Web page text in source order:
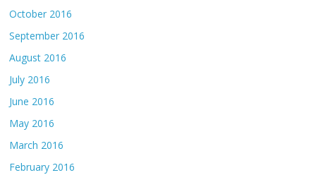
October 2016
September 2016
August 2016
July 2016
June 2016
May 2016
March 2016
February 2016